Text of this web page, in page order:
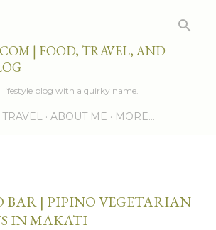
| FOOD, TRAVEL, AND
lifestyle blog with a quirky name.
TRAVEL ABOUT ME MORE…
BAR | PIPINO VEGETARIAN
IN MAKATI